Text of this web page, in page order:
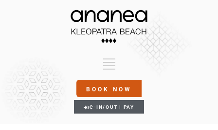
BOOK NOW
C-IN/OUT | PAY